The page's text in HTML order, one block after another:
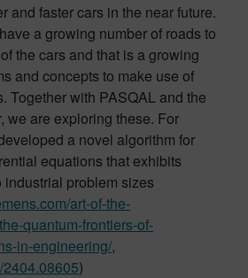
and faster cars in the near future.
a growing number of roads to
the cars and that is a growing
and concepts to make use of
Together with PASQAL and the
we are exploring these. For
a novel algorithm for
equations that exhibits
problem sizes
art-of-the-
quantum-frontiers-of-
in-engineering/,
)